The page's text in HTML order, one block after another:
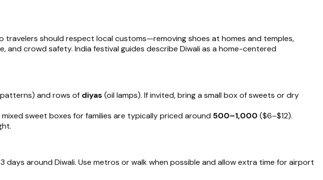
travelers should respect local customs—removing shoes at homes and temples,
crowd safety. India festival guides describe Diwali as a home-centered
and rows of diyas (oil lamps). If invited, bring a small box of sweets or dry
sweet boxes for families are typically priced around ₹500–₹1,000 ($6–$12).
days around Diwali. Use metros or walk when possible and allow extra time for airport